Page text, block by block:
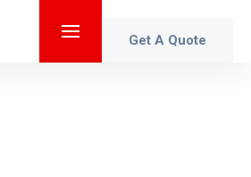
Get A Quote